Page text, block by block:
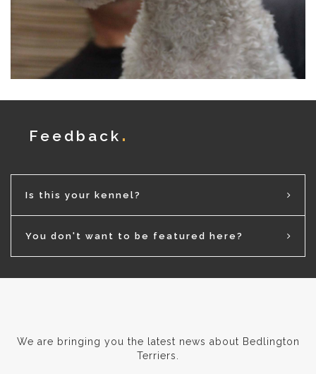
Feedback
Is this your kennel?
You don't want to be featured here?
We are bringing you the latest news about Bedlington
Terriers.